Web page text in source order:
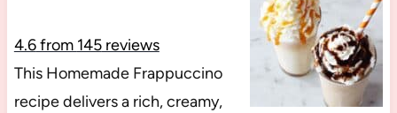
4.6from 145reviews
This Homemade Frappuccino
recipe delivers a rich, creamy,